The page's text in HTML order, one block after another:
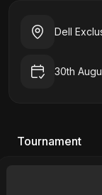
Dell
30th
Tournament